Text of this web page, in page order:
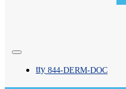
tty 844-DERM-DOC
Priya Desai, PA-C